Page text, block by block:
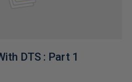
DTS : Part 1